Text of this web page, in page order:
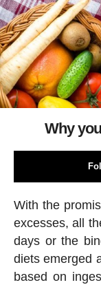
Why
With the
excesses, all
days or the
diets emerged
based on